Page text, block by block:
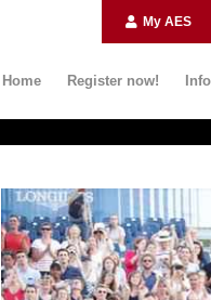
My AES
Home Register now!